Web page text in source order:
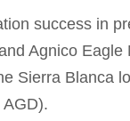
success in
Agnico
Sierra Blanca